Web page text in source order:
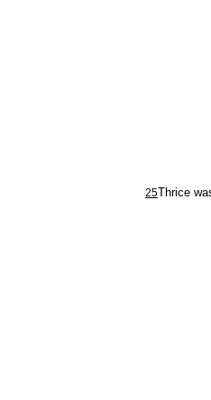
25 Thrice